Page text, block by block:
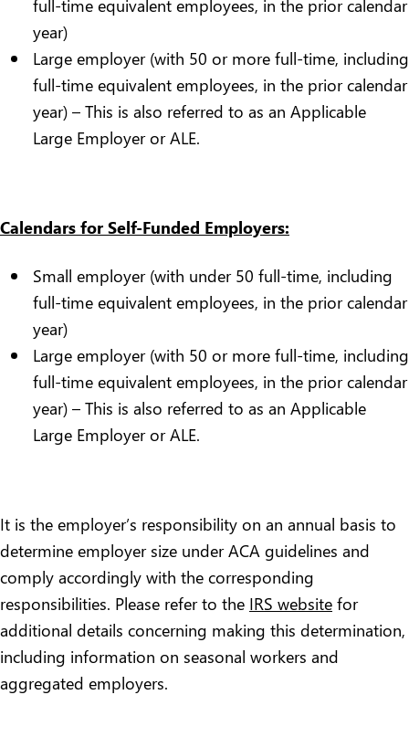
full-time equivalent employees, in the prior calendar
year)
Large employer (with 50 or more full-time, including
full-time equivalent employees, in the prior calendar
year) – This is also referred to as an Applicable
Large Employer or ALE.
Calendars for Self-Funded Employers:
Small employer (with under 50 full-time, including
full-time equivalent employees, in the prior calendar
year)
Large employer (with 50 or more full-time, including
full-time equivalent employees, in the prior calendar
year) – This is also referred to as an Applicable
Large Employer or ALE.
It is the employer’s responsibility on an annual basis to
determine employer size under ACA guidelines and
comply accordingly with the corresponding
responsibilities. Please refer to the IRS website for
additional details concerning making this determination,
including information on seasonal workers and
aggregated employers.